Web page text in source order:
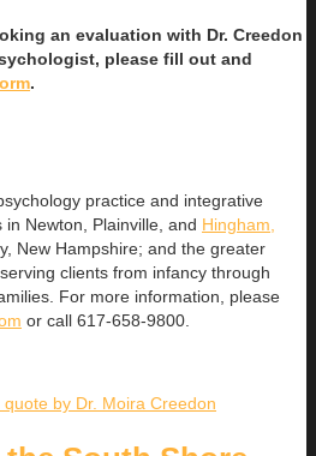
an evaluation with Dr. Creedon
please fill out and
.
practice and integrative
Newton, Plainville, and Hingham,
New Hampshire; and the greater
clients from infancy through
For more information, please
or call 617-658-9800.